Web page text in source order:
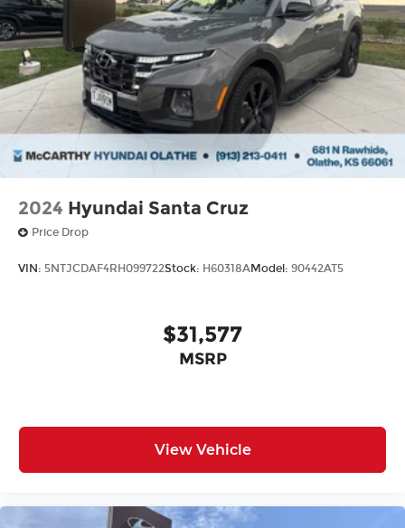
2024 Hyundai Santa Cruz
Price Drop
VIN: 5NTJCDAF4RH099722Stock: H60318AModel: 90442AT5
$31,577
MSRP
View Vehicle